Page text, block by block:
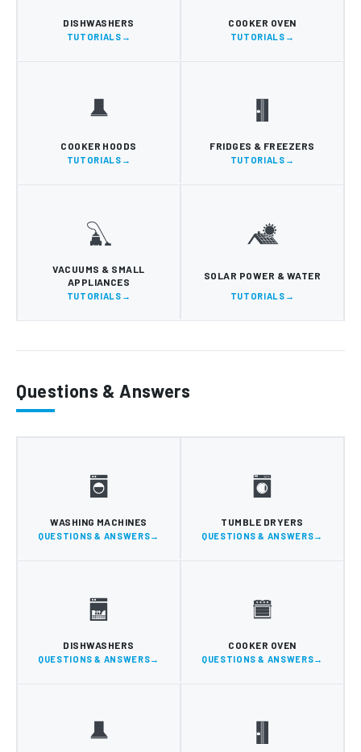
DISHWASHERS
TUTORIALS
COOKER OVEN
TUTORIALS
COOKER HOODS
TUTORIALS
FRIDGES & FREEZERS
TUTORIALS
VACUUMS & SMALL
APPLIANCES
TUTORIALS
SOLAR POWER & WATER
TUTORIALS
Questions & Answers
WASHING MACHINES
QUESTIONS & ANSWERS
TUMBLE DRYERS
QUESTIONS & ANSWERS
DISHWASHERS
QUESTIONS & ANSWERS
COOKER OVEN
QUESTIONS & ANSWERS